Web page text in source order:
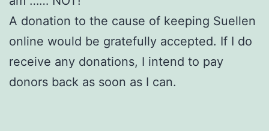
A donation to the cause of keeping Suellen
online would be gratefully accepted. If I do
receive any donations, I intend to pay
donors back as soon as I can.